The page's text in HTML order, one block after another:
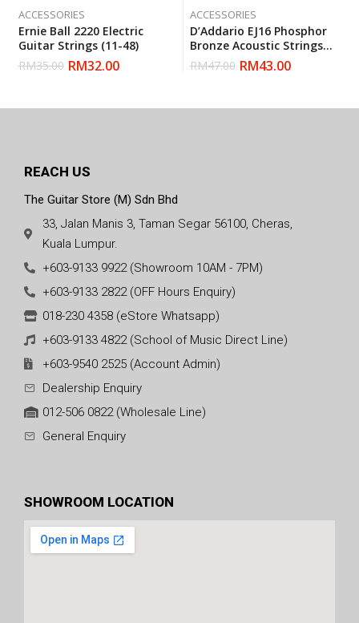
ACCESSORIES
Ernie Ball 2220 Electric
Guitar Strings (11-48)
RM35.00 RM32.00
ACCESSORIES
D’Addario EJ16 Phosphor
Bronze Acoustic Strings
Light (12-53) (Daddario)
RM47.00 RM43.00
REACH US
The Guitar Store (M) Sdn Bhd
33, Jalan Manis 3, Taman Segar 56100, Cheras,
Kuala Lumpur.
+603-9133 9922 (Showroom 10AM - 7PM)
+603-9133 2822 (OFF Hours Enquiry)
018-230 4358 (eStore Whatsapp)
+603-9133 4822 (School of Music Direct Line)
+603-9540 2525 (Account Admin)
Dealership Enquiry
012-506 0822 (Wholesale Line)
General Enquiry
SHOWROOM LOCATION